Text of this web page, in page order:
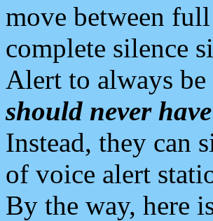
move between
complete silence
Alert to always
should never
Instead, they can
of voice alert
By the way, here